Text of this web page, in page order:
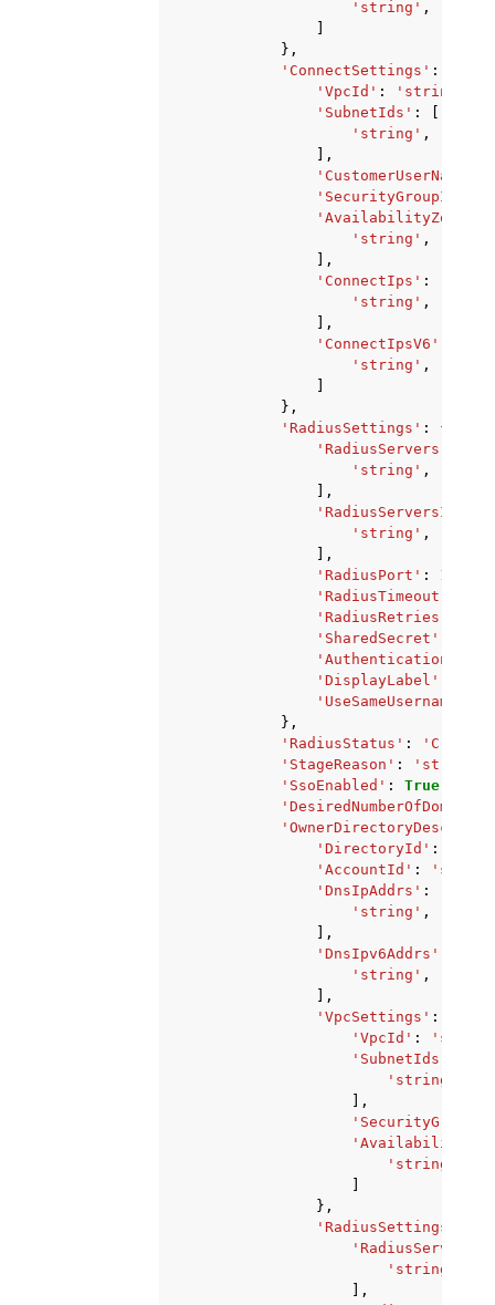
'string' ,
},
'ConnectSettings' :
'VpcId' : 'string'
'SubnetIds' :
'string' ,
],
'CustomerUserName'
'SecurityGroupId'
'AvailabilityZones'
'string' ,
],
'ConnectIps' :
'string' ,
],
'ConnectIpsV6'
'string' ,
},
'RadiusSettings' :
{
'RadiusServers'
'string' ,
],
'RadiusServersIpv6'
'string' ,
],
'RadiusPort' : 123
'RadiusTimeout'
'RadiusRetries'
'SharedSecret'
'DisplayLabel'
'UseSameUsername'
},
'RadiusStatus' :
'StageReason' : 'string'
'SsoEnabled' : True
'DirectoryId' :
'AccountId' :
'DnsIpAddrs' :
'string' ,
],
'DnsIpv6Addrs'
'string' ,
],
'VpcSettings' :
'VpcId' :
'SubnetIds'
'string'
],
'string'
},
'RadiusSettings'
'RadiusServers'
'string'
],